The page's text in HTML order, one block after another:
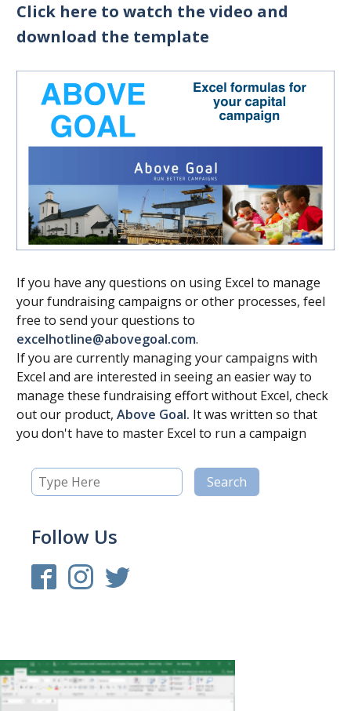
Click here to watch the video and
download the template
If you have any questions on using Excel to manage
your fundraising campaigns or other processes, feel
free to send your questions to
excelhotline@abovegoal.com.
If you are currently managing your campaigns with
Excel and are interested in seeing an easier way to
manage these fundraising effort without Excel, check
out our product, Above Goal. It was written so that
you don't have to master Excel to run a campaign
Follow Us